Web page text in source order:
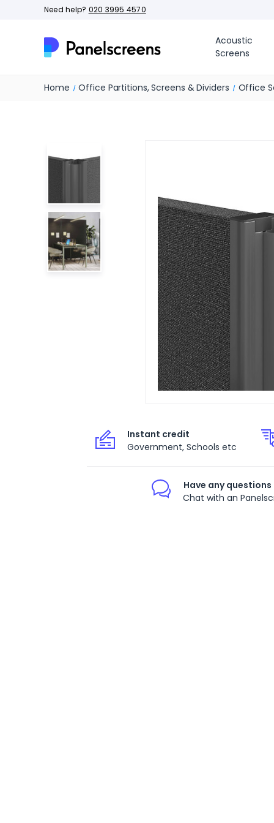
Need help? 020 3995 4570
Acoustic
Screens
Home Office Partitions, Screens & Dividers Office
Instant credit
Government, Schools etc
Have any
Chat with an